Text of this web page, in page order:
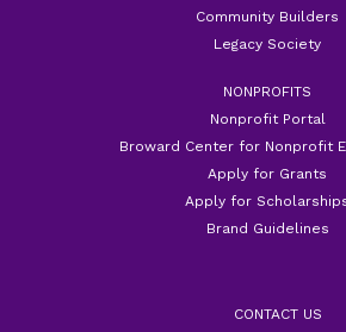
Community Builders
Legacy Society
NONPROFITS
Nonprofit Portal
Broward Center for Nonprofit
Apply for Grants
Apply for
Brand Guidelines
CONTACT US